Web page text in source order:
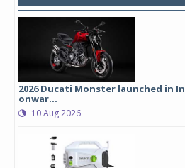
2026 Ducati Monster launched in
onwar...
10 Aug 2026